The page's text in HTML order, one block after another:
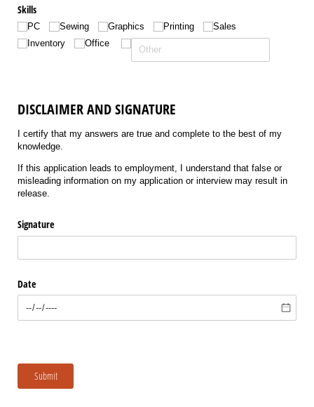
Skills
PC Sewing Graphics Printing
Sales
Inventory
Office
DISCLAIMER AND SIGNATURE
I certify that my answers are true and complete to the best of my
knowledge.
If this application leads to employment, I understand that false or
misleading information on my application or interview may result in
release.
Signature
Date
Submit